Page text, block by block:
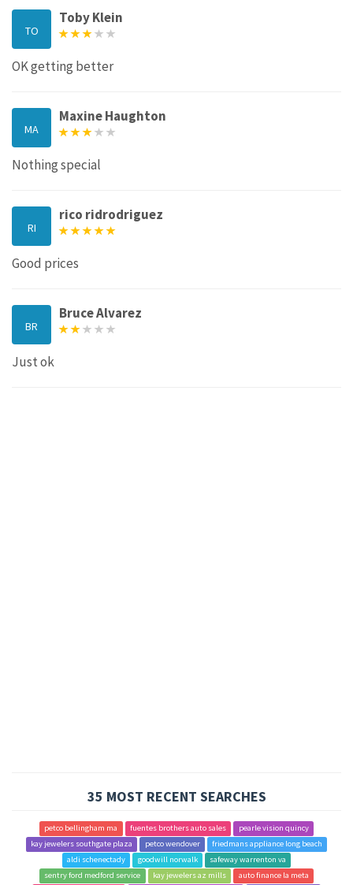
TO
Toby Klein
OK getting better
MA
Maxine Haughton
Nothing special
RI
rico ridrodriguez
Good prices
BR
Bruce Alvarez
Just ok
35 MOST RECENT SEARCHES
petco bellingham ma fuentes brothers auto sales
pearle vision quincy
kay jewelers southgate plaza
petco wendover
friedmans appliance long beach
aldi schenectady
goodwill norwalk
safeway warrenton va
sentry ford medford service
kay jewelers az mills
auto finance la meta